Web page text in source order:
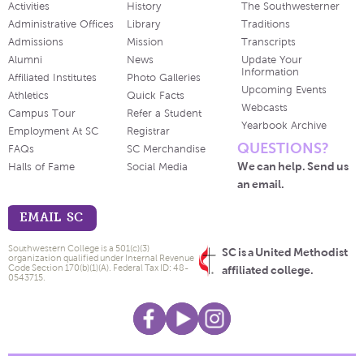
Activities
Administrative Offices
Admissions
Alumni
Affiliated Institutes
Athletics
Campus Tour
Employment At SC
FAQs
Halls of Fame
History
Library
Mission
News
Photo Galleries
Quick Facts
Refer a Student
Registrar
SC Merchandise
Social Media
The Southwesterner
Traditions
Transcripts
Update Your
Information
Upcoming Events
Webcasts
Yearbook Archive
QUESTIONS?
We can help. Send us
an email.
EMAIL SC
SC is a United Methodist
affiliated college.
Southwestern College is a 501(c)(3)
organization qualified under Internal Revenue
Code Section 170(b)(1)(A). Federal Tax ID: 48-
0543715.